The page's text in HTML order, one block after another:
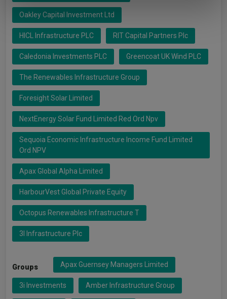
of their services.
Oakley Capital Investment Ltd
HICL Infrastructure PLC RIT Capital Partners Plc
Caledonia Investments PLC Greencoat UK Wind PLC
The Renewables Infrastructure Group
Foresight Solar Limited
NextEnergy Solar Fund Limited Red Ord Npv
Sequoia Economic Infrastructure Income Fund Limited
Ord NPV
Apax Global Alpha Limited
HarbourVest Global Private Equity
Octopus Renewables Infrastructure T
3I Infrastructure Plc
Groups Apax Guernsey Managers Limited
3i Investments Amber Infrastructure Group